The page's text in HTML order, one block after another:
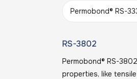
Permobond® RS-
RS-3802
Permobond® RS-
properties, like